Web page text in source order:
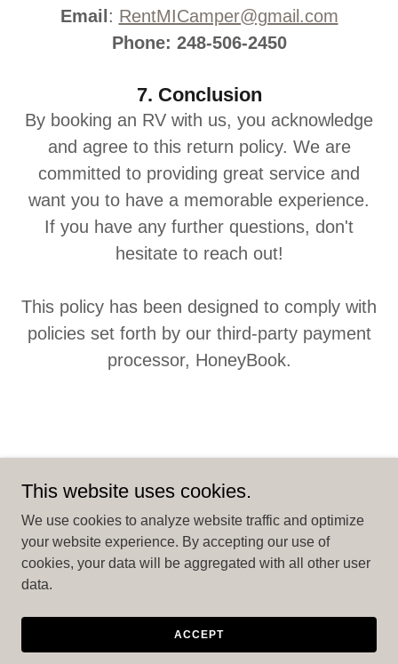
Email : RentMICamper@gmail.com
Phone: 248-506-2450
7. Conclusion
By booking an RV with us, you acknowledge
and agree to this return policy. We are
committed to providing great service and
want you to have a memorable experience.
If you have any further questions, don't
hesitate to reach out!
This policy has been designed to comply with
policies set forth by our third-party payment
processor, HoneyBook.
Powered by
TERMS AND CONDITIONS
This website uses cookies.
We use cookies to analyze website traffic and optimize
your website experience. By accepting our use of
cookies, your data will be aggregated with all other user
data.
ACCEPT